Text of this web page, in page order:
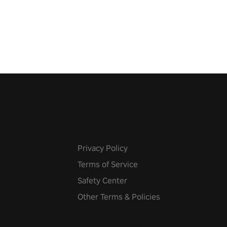
Privacy Policy
Terms of Service
Safety Center
Other Terms & Policies